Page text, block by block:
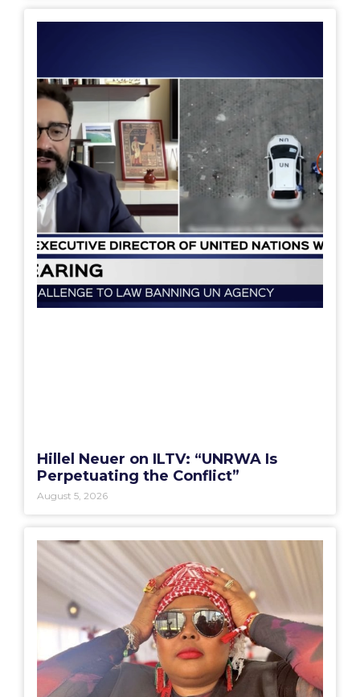
Hillel Neuer on ILTV: “UNRWA Is
Perpetuating the Conflict”
August 5, 2026